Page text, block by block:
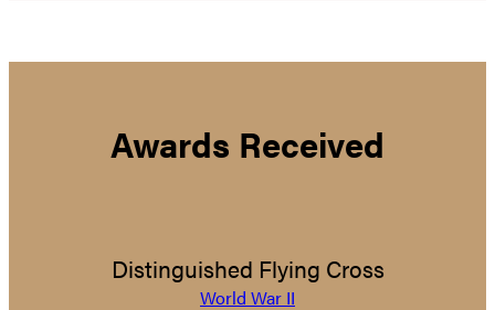
Awards Received
Distinguished Flying Cross
World War II